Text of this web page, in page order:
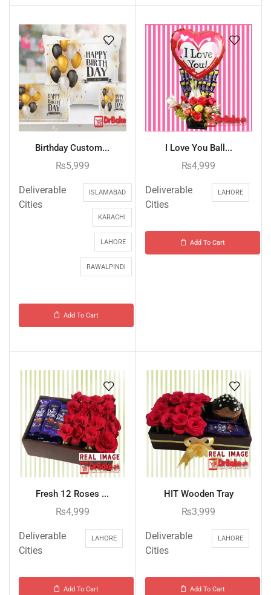
Birthday Custom...
₨5,999
Deliverable
Cities
ISLAMABAD
KARACHI
LAHORE
RAWALPINDI
Add To Cart
I Love You Ball...
₨4,999
Deliverable
Cities
LAHORE
Add To Cart
Fresh 12 Roses ...
₨4,999
Deliverable
Cities
LAHORE
Add To Cart
HIT Wooden Tray
₨3,999
Deliverable
Cities
LAHORE
Add To Cart